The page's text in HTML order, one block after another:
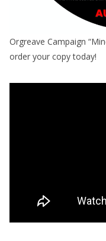
Orgreave Campaign
order your copy today!